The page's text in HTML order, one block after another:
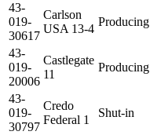
43-
019-
30617
Carlson
USA 13-4
Producing
43-
019-
20006
Castlegate
11
Producing
43-
019-
30797
Credo
Federal 1
Shut-in